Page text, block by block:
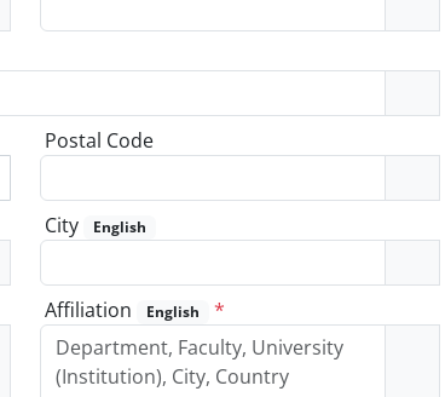
Postal Code
City English
Affiliation English *